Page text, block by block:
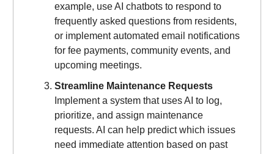
example, use AI chatbots to respond to
frequently asked questions from residents,
or implement automated email notifications
for fee payments, community events, and
upcoming meetings.
Streamline Maintenance Requests
Implement a system that uses AI to log,
prioritize, and assign maintenance
requests. AI can help predict which issues
need immediate attention based on past